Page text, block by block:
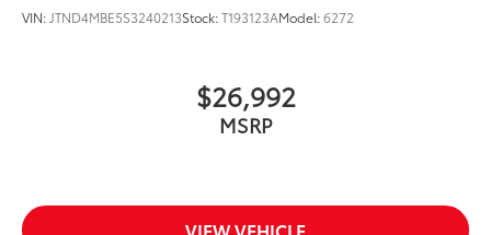
VIN: JTND4MBE5S3240213Stock:T193123AModel:6272
$26,992
MSRP
VIEW VEHICLE